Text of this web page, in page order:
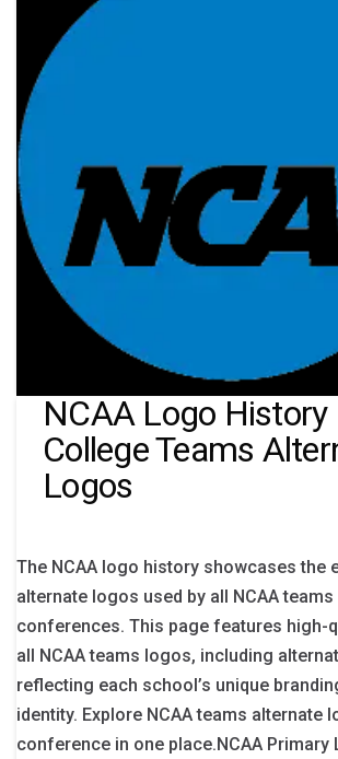
NCAA Logo History
College Teams
Logos
The NCAA logo history showcases the
alternate logos used by all NCAA
conferences. This page features high-
all NCAA teams logos, including
reflecting each school’s unique
identity. Explore NCAA teams alternate
conference in one place.NCAA Primary